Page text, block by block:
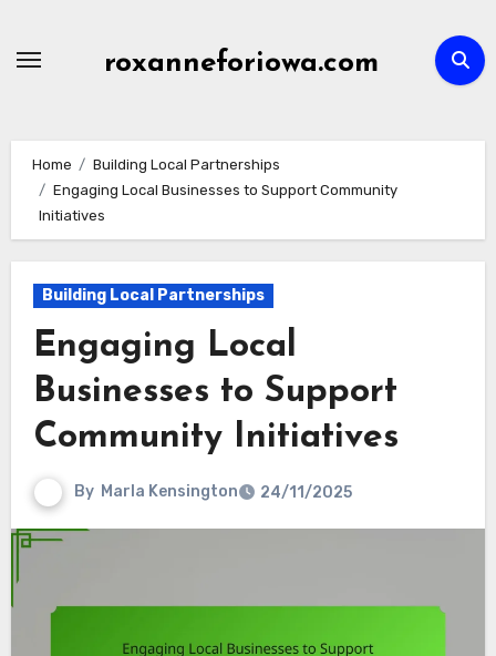
roxanneforiowa.com
Home
Building Local Partnerships
Engaging Local Businesses to Support Community
Initiatives
Building Local Partnerships
Engaging Local
Businesses to Support
Community Initiatives
By Marla Kensington 24/11/2025